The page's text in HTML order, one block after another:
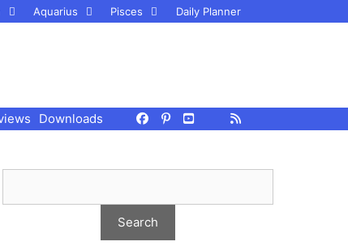
Aquarius Pisces Daily Planner
Downloads